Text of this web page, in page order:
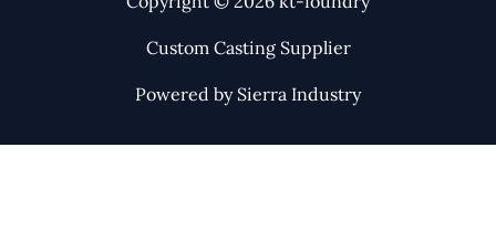
Custom Casting Supplier
Powered by Sierra Industry